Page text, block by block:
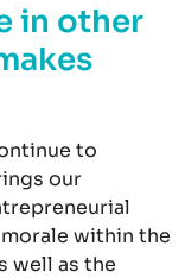
in other
to
our
within the
well as the